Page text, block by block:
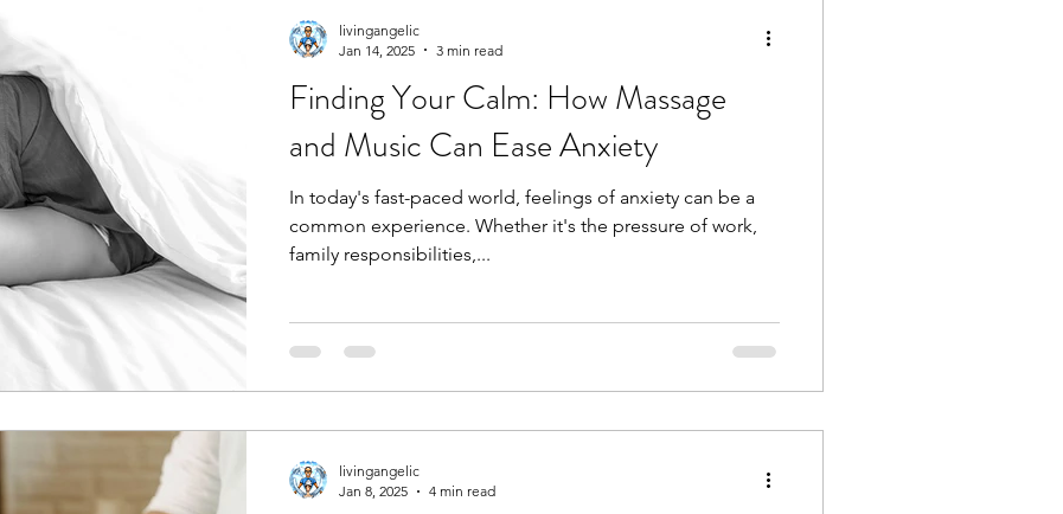
Finding Your Calm: How Massage
and Music Can Ease Anxiety
In today's fast-paced world, feelings of anxiety can be a
common experience. Whether it's the pressure of work,
family responsibilities,...
livingangelic
Jan 14, 2025
3 min read
livingangelic
Jan 8, 2025
4 min read